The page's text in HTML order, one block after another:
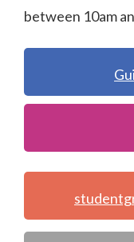
between 10am